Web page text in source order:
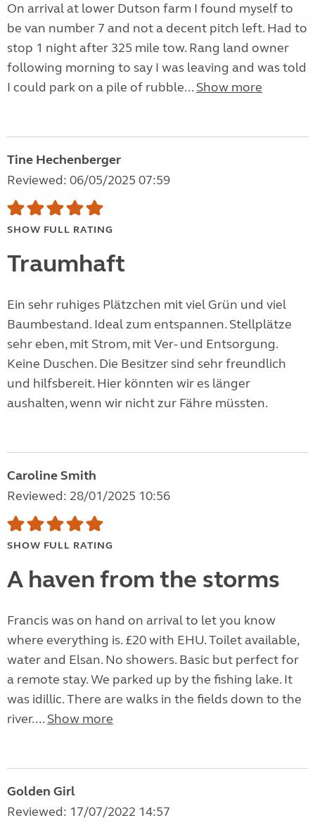
On arrival at lower Dutson farm I found myself to
be van number 7 and not a decent pitch left. Had to
stop 1 night after 325 mile tow. Rang land owner
following morning to say I was leaving and was told
I could park on a pile of rubble... Show more
Tine Hechenberger
Reviewed: 06/05/2025 07:59
SHOW FULL RATING
Traumhaft
Ein sehr ruhiges Plätzchen mit viel Grün und viel
Baumbestand. Ideal zum entspannen. Stellplätze
sehr eben, mit Strom, mit Ver- und Entsorgung.
Keine Duschen. Die Besitzer sind sehr freundlich
und hilfsbereit. Hier könnten wir es länger
aushalten, wenn wir nicht zur Fähre müssten.
Caroline Smith
Reviewed: 28/01/2025 10:56
SHOW FULL RATING
A haven from the storms
Francis was on hand on arrival to let you know
where everything is. £20 with EHU. Toilet available,
water and Elsan. No showers. Basic but perfect for
a remote stay. We parked up by the fishing lake. It
was idillic. There are walks in the fields down to the
river.... Show more
Golden Girl
Reviewed: 17/07/2022 14:57